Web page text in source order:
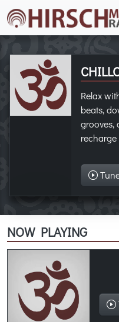
Relax
beats,
grooves,
recharge
NOW PLAYING